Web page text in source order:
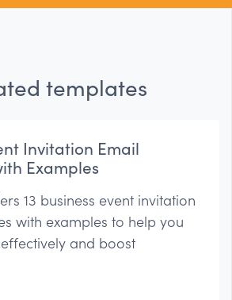
templates
Invitation Email
Examples
13 business event invitation
with examples to help you
and boost